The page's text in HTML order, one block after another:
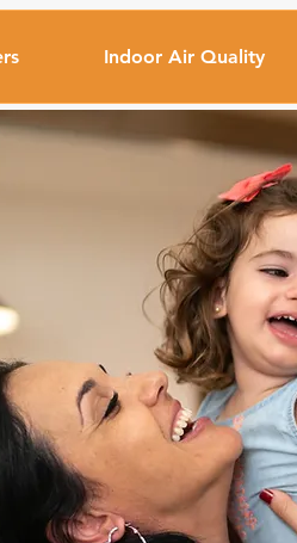
Indoor Air Quality